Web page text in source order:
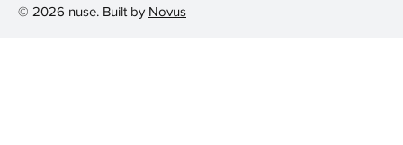
© 2026 nuse. Built by Novus